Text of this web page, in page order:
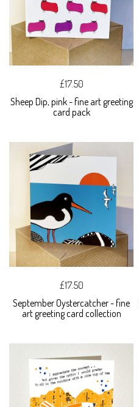
£17.50
Sheep Dip, pink - fine art greeting
card pack
£17.50
September Oystercatcher - fine
art greeting card collection